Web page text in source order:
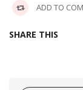
ADD TO
SHARE THIS